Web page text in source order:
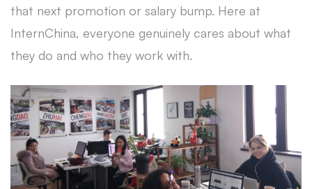
that next promotion or salary bump. Here at
InternChina, everyone genuinely cares about what
they do and who they work with.